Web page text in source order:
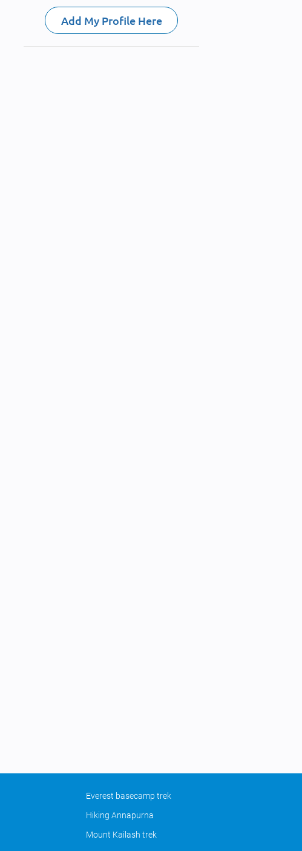
Add My Profile Here
Everest basecamp trek
Hiking Annapurna
Mount Kailash trek